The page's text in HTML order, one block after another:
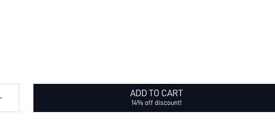
ADD TO CART
14% off discount!